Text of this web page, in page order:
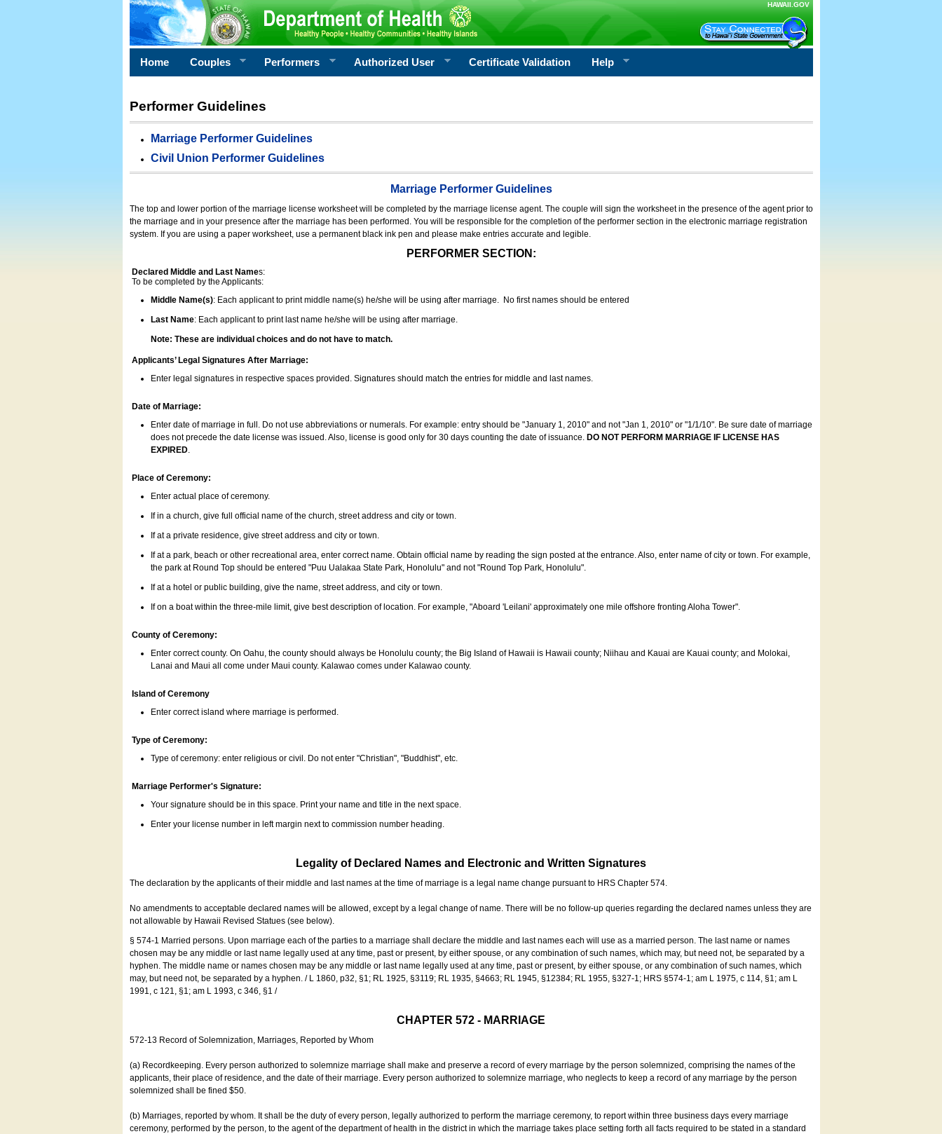
HAWAII.GOV
Home Couples Performers Authorized User Certificate Validation Help
Performer Guidelines
Marriage Performer Guidelines
Civil Union Performer Guidelines
Marriage Performer Guidelines
The top and lower portion of the marriage license worksheet will be completed by the marriage license agent. The couple will sign the worksheet in the presence of the agent prior to
the marriage and in your presence after the marriage has been performed. You will be responsible for the completion of the performer section in the electronic marriage registration
system. If you are using a paper worksheet, use a permanent black ink pen and please make entries accurate and legible.
PERFORMER SECTION:
Declared Middle and Last Names:
To be completed by the Applicants:
Middle Name(s): Each applicant to print middle name(s) he/she will be using after marriage. No first names should be entered
Last Name: Each applicant to print last name he/she will be using after marriage.
Note: These are individual choices and do not have to match.
Applicants’ Legal Signatures After Marriage:
Enter legal signatures in respective spaces provided. Signatures should match the entries for middle and last names.
Date of Marriage:
Enter date of marriage in full. Do not use abbreviations or numerals. For example: entry should be "January 1, 2010" and not "Jan 1, 2010" or "1/1/10". Be sure date of marriage
does not precede the date license was issued. Also, license is good only for 30 days counting the date of issuance. DO NOT PERFORM MARRIAGE IF LICENSE HAS
EXPIRED.
Place of Ceremony:
Enter actual place of ceremony.
If in a church, give full official name of the church, street address and city or town.
If at a private residence, give street address and city or town.
If at a park, beach or other recreational area, enter correct name. Obtain official name by reading the sign posted at the entrance. Also, enter name of city or town. For example,
the park at Round Top should be entered "Puu Ualakaa State Park, Honolulu" and not "Round Top Park, Honolulu".
If at a hotel or public building, give the name, street address, and city or town.
If on a boat within the three-mile limit, give best description of location. For example, "Aboard 'Leilani' approximately one mile offshore fronting Aloha Tower".
County of Ceremony:
Enter correct county. On Oahu, the county should always be Honolulu county; the Big Island of Hawaii is Hawaii county; Niihau and Kauai are Kauai county; and Molokai,
Lanai and Maui all come under Maui county. Kalawao comes under Kalawao county.
Island of Ceremony
Enter correct island where marriage is performed.
Type of Ceremony:
Type of ceremony: enter religious or civil. Do not enter "Christian", "Buddhist", etc.
Marriage Performer's Signature:
Your signature should be in this space. Print your name and title in the next space.
Enter your license number in left margin next to commission number heading.
Legality of Declared Names and Electronic and Written Signatures
The declaration by the applicants of their middle and last names at the time of marriage is a legal name change pursuant to HRS Chapter 574.
No amendments to acceptable declared names will be allowed, except by a legal change of name. There will be no follow-up queries regarding the declared names unless they are
not allowable by Hawaii Revised Statues (see below).
§ 574-1 Married persons. Upon marriage each of the parties to a marriage shall declare the middle and last names each will use as a married person. The last name or names
chosen may be any middle or last name legally used at any time, past or present, by either spouse, or any combination of such names, which may, but need not, be separated by a
hyphen. The middle name or names chosen may be any middle or last name legally used at any time, past or present, by either spouse, or any combination of such names, which
may, but need not, be separated by a hyphen. / L 1860, p32, §1; RL 1925, §3119; RL 1935, §4663; RL 1945, §12384; RL 1955, §327-1; HRS §574-1; am L 1975, c 114, §1; am L
1991, c 121, §1; am L 1993, c 346, §1 /
CHAPTER 572 - MARRIAGE
572-13 Record of Solemnization, Marriages, Reported by Whom
(a) Recordkeeping. Every person authorized to solemnize marriage shall make and preserve a record of every marriage by the person solemnized, comprising the names of the
applicants, their place of residence, and the date of their marriage. Every person authorized to solemnize marriage, who neglects to keep a record of any marriage by the person
solemnized shall be fined $50.
(b) Marriages, reported by whom. It shall be the duty of every person, legally authorized to perform the marriage ceremony, to report within three business days every marriage
ceremony, performed by the person, to the agent of the department of health in the district in which the marriage takes place setting forth all facts required to be stated in a standard